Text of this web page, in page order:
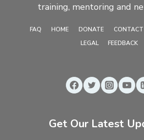
training, mentoring and
FAQ HOME DONATE CONTACT
LEGAL
FEEDBACK
Get Our Latest